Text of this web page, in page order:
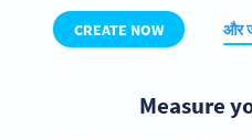
CREATE NOW और
Measure